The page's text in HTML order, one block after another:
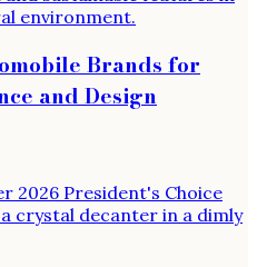
Brands for
and Design